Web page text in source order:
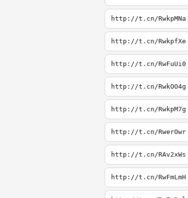
http://t.cn/RwkpMNa
http://t.cn/RwkpfXe
http://t.cn/RwFuUi0
http://t.cn/RwkOO4g
http://t.cn/RwkpM7g
http://t.cn/RwerOwr
http://t.cn/RAv2xWs
http://t.cn/RwFmLmH